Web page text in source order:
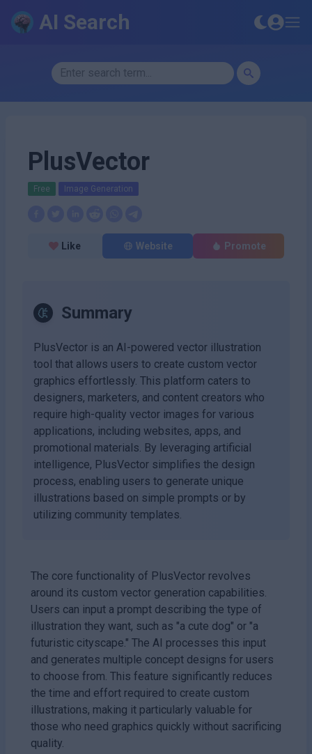
AI Search
PlusVector
Free Image Generation
Like Website Promote
Summary
PlusVector is an AI-powered vector illustration
tool that allows users to create custom vector
graphics effortlessly. This platform caters to
designers, marketers, and content creators who
require high-quality vector images for various
applications, including websites, apps, and
promotional materials. By leveraging artificial
intelligence, PlusVector simplifies the design
process, enabling users to generate unique
illustrations based on simple prompts or by
utilizing community templates.
The core functionality of PlusVector revolves
around its custom vector generation capabilities.
Users can input a prompt describing the type of
illustration they want, such as "a cute dog" or "a
futuristic cityscape." The AI processes this input
and generates multiple concept designs for users
to choose from. This feature significantly reduces
the time and effort required to create custom
illustrations, making it particularly valuable for
those who need graphics quickly without sacrificing
quality.